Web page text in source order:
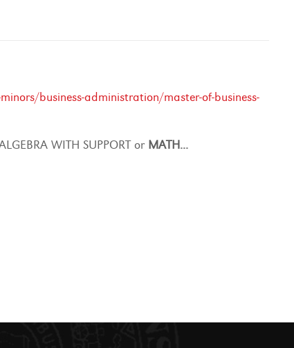
business-administration/master-of-business-
WITH SUPPORT or MATH...